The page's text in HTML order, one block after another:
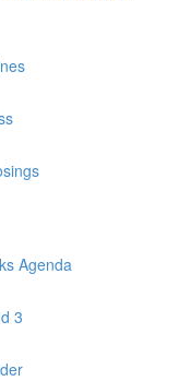
Agenda
3